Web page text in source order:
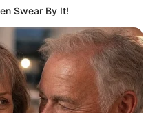
Swear By It!